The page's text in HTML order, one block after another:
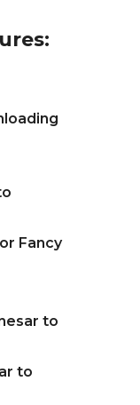
Fancy
to
to